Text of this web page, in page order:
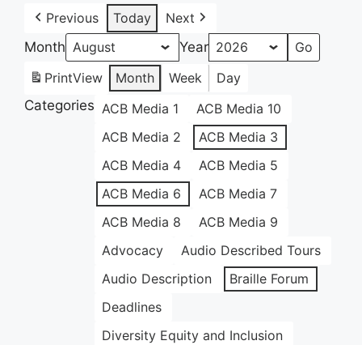
Previous Today
Next
Month
Year
PrintView Month Week
Day
Categories ACB Media 1
ACB Media 10
ACB Media 2
ACB Media 3
ACB Media 4
ACB Media 5
ACB Media 6
ACB Media 7
ACB Media 8
ACB Media 9
Advocacy
Audio Described Tours
Audio Description
Braille Forum
Deadlines
Diversity Equity and Inclusion